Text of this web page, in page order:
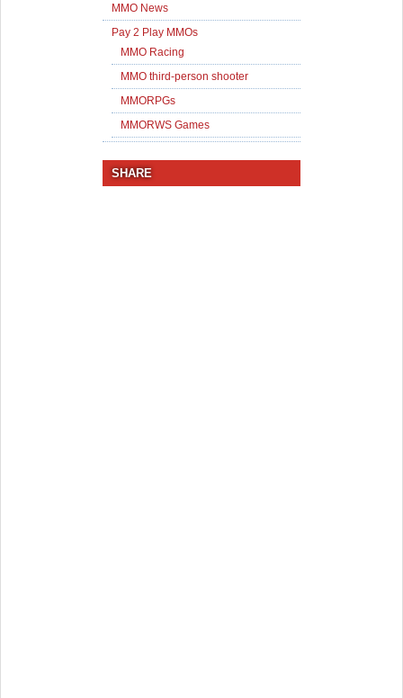
MMO News
Pay 2 Play MMOs
MMO Racing
MMO third-person shooter
MMORPGs
MMORWS Games
SHARE